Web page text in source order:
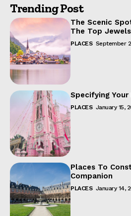
Trending Post
The Scenic
The Top
PLACES September
Specifying
PLACES January 15,
Places To
Companion
PLACES January 14,